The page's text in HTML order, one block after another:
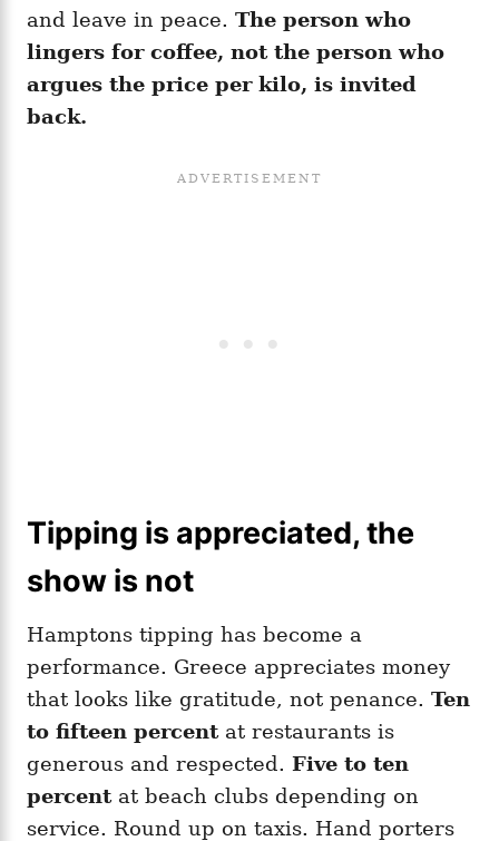
and leave in peace. The person who
lingers for coffee, not the person who
argues the price per kilo, is invited
back.
Tipping is appreciated, the
show is not
Hamptons tipping has become a
performance. Greece appreciates money
that looks like gratitude, not penance. Ten
to fifteen percentat restaurants is
generous and respected. Five to ten
percentat beach clubs depending on
service. Round up on taxis. Hand porters